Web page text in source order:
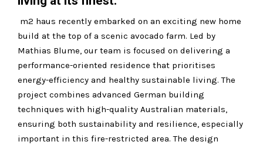
m2 haus recently embarked on an exciting new home
build at the top of a scenic avocado farm. Led by
Mathias Blume, our team is focused on delivering a
performance-oriented residence that prioritises
energy-efficiency and healthy sustainable living. The
project combines advanced German building
techniques with high-quality Australian materials,
ensuring both sustainability and resilience, especially
important in this fire-restricted area. The design